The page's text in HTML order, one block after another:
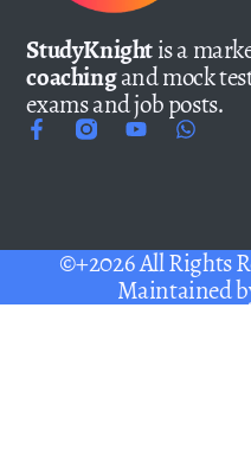
StudyKnightis a
coachingand mock
exams and job posts.
©+2026 All Rights
Maintained